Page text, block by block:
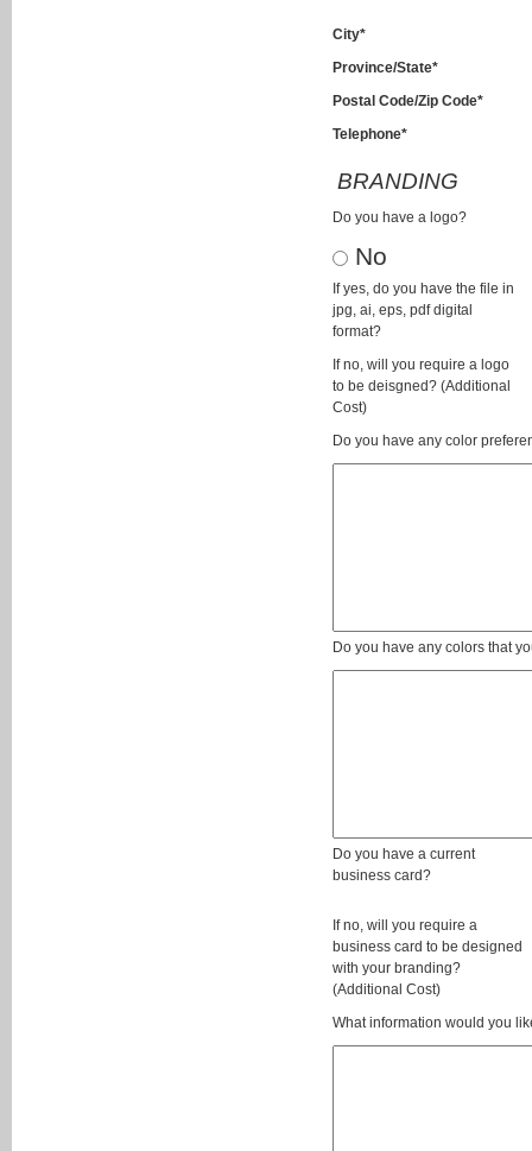
City*
Province/State*
Postal Code/Zip Code*
Telephone*
BRANDING
Do you have a logo?
No
If yes, do you have the file in
jpg, ai, eps, pdf digital
format?
If no, will you require a logo
to be deisgned? (Additional
Cost)
Do you have any color
Do you have any colors that
Do you have a current
business card?
If no, will you require a
business card to be designed
with your branding?
(Additional Cost)
What information would you